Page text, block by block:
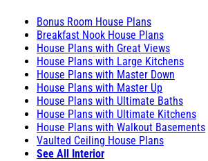
Bonus Room House Plans
Breakfast Nook House Plans
House Plans with Great Views
House Plans with Large Kitchens
House Plans with Master Down
House Plans with Master Up
House Plans with Ultimate Baths
House Plans with Ultimate Kitchens
House Plans with Walkout Basements
Vaulted Ceiling House Plans
See All Interior